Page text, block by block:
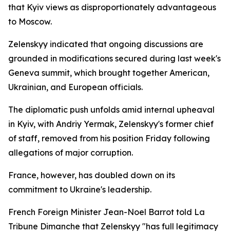
that Kyiv views as disproportionately advantageous
to Moscow.
Zelenskyy indicated that ongoing discussions are
grounded in modifications secured during last week's
Geneva summit, which brought together American,
Ukrainian, and European officials.
The diplomatic push unfolds amid internal upheaval
in Kyiv, with Andriy Yermak, Zelenskyy's former chief
of staff, removed from his position Friday following
allegations of major corruption.
France, however, has doubled down on its
commitment to Ukraine's leadership.
French Foreign Minister Jean-Noel Barrot told La
Tribune Dimanche that Zelenskyy "has full legitimacy